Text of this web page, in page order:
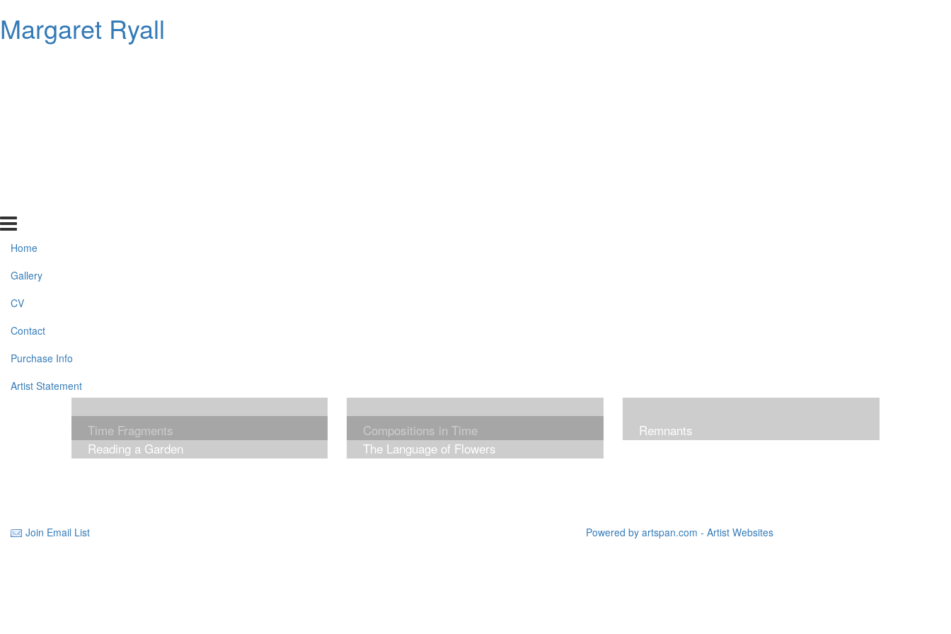
Margaret Ryall
Home
Gallery
CV
Contact
Purchase Info
Artist Statement
Time Fragments Compositions in Time
Remnants
Reading a Garden
The Language of Flowers
Join Email List Powered by artspan.com - Artist Websites